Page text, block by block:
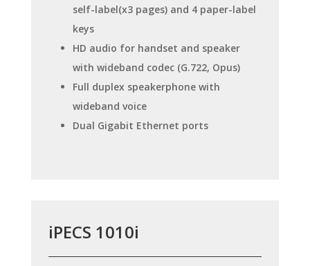
self-label(x3 pages) and 4 paper-label
keys
HD audio for handset and speaker
with wideband codec (G.722, Opus)
Full duplex speakerphone with
wideband voice
Dual Gigabit Ethernet ports
iPECS 1010i